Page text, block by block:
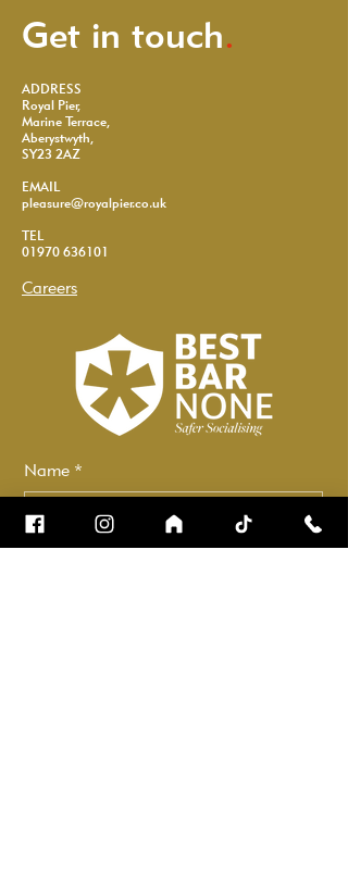
Get in touch.
ADDRESS
Royal Pier,
Marine Terrace,
Aberystwyth,
SY23 2AZ
EMAIL
pleasure@royalpier.co.uk
TEL
01970 636101
Careers
Name *
Email *